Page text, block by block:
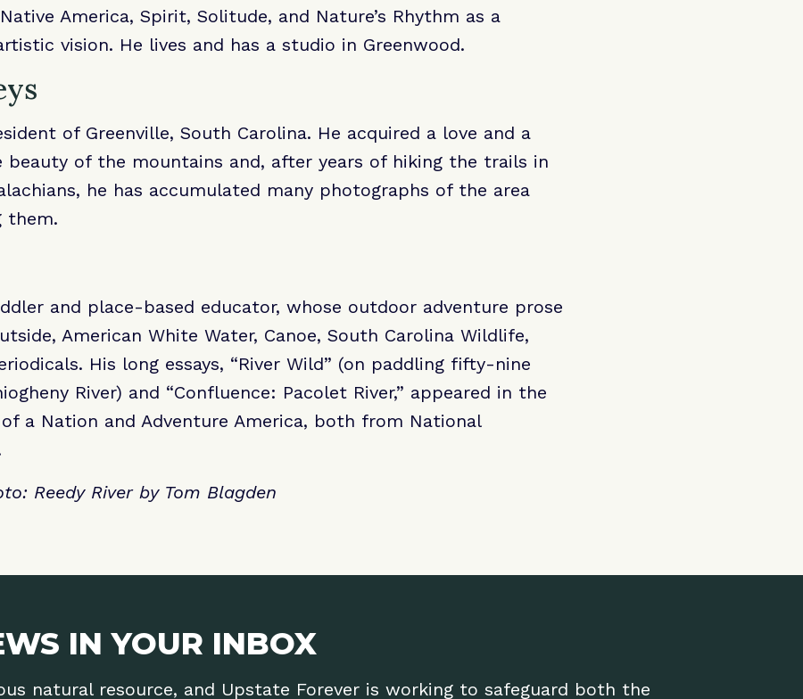
America, Spirit, Solitude, and Nature’s Rhythm as a
vision. He lives and has a studio in Greenwood.
of Greenville, South Carolina. He acquired a love and a
of the mountains and, after years of hiking the trails in
he has accumulated many photographs of the area
them.
and place-based educator, whose outdoor adventure prose
American White Water, Canoe, South Carolina Wildlife,
His long essays, “River Wild” (on paddling fifty-nine
River) and “Confluence: Pacolet River,” appeared in the
a Nation and Adventure America, both from National
Reedy River by Tom Blagden
IN YOUR INBOX
natural resource, and Upstate Forever is working to safeguard both the